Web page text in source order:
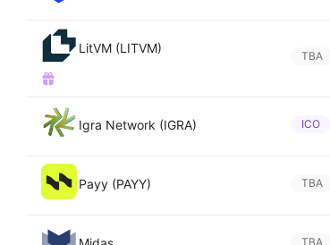
LitVM (LITVM)
TBA
Igra Network (IGRA) ICO
Payy (PAYY) TBA
TBA